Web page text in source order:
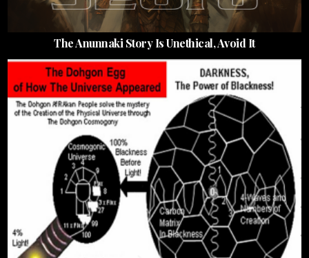
The Anunnaki Story Is Unethical, Avoid It